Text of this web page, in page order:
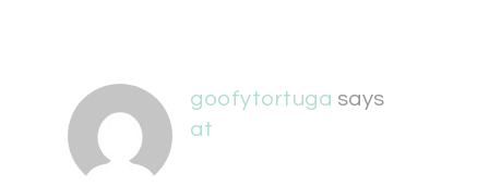
goofytortuga says
at